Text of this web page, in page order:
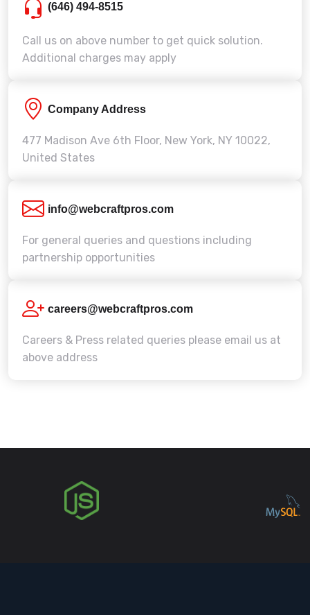
(646) 494-8515
Call us on above number to get quick solution.
Additional charges may apply
Company Address
477 Madison Ave 6th Floor, New York, NY 10022,
United States
info@webcraftpros.com
For general queries and questions including
partnership opportunities
careers@webcraftpros.com
Careers & Press related queries please email us at
above address